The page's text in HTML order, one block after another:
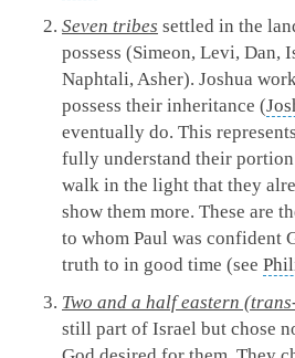
Seven tribes settled in the
possess (Simeon, Levi, Dan,
Naphtali, Asher). Joshua
possess their inheritance (
eventually do. This
fully understand their
walk in the light that they
show them more. These are
to whom Paul was confident
truth to in good time (see
Two and a half eastern
still part of Israel but chose